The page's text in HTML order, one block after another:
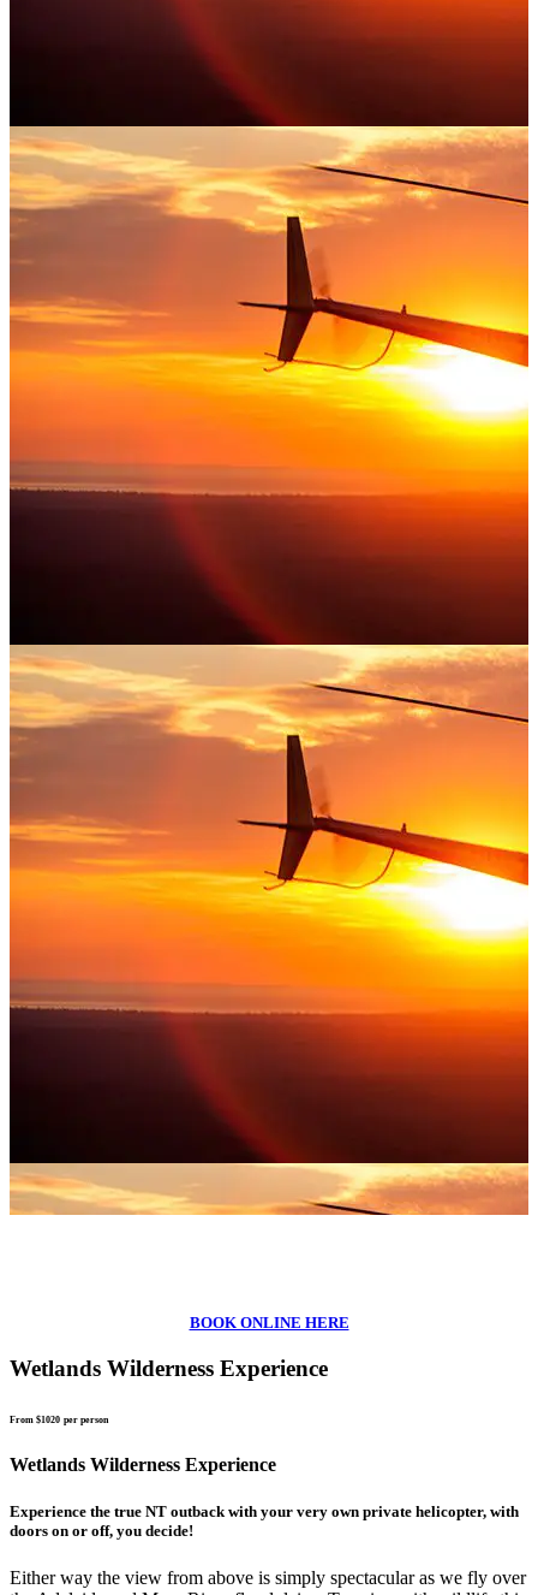
BOOK ONLINE HERE
Wetlands Wilderness Experience
From $1020 per person
Wetlands Wilderness Experience
Experience the true NT outback with your very own private helicopter, with
doors on or off, you decide!
Either way the view from above is simply spectacular as we fly over